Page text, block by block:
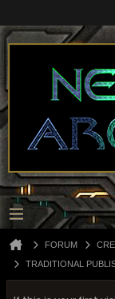
FORUM
TRADITIONAL